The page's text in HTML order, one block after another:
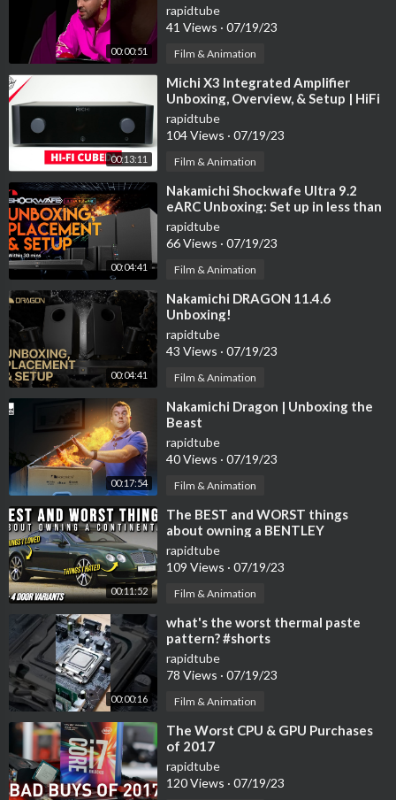
00:00:51
rapidtube
41 Views · 07/19/23
Film & Animation
00:13:11
⁣Michi X3 Integrated Amplifier
Unboxing, Overview, & Setup | HiFi
on another level!
rapidtube
104 Views · 07/19/23
Film & Animation
00:04:41
⁣Nakamichi Shockwafe Ultra 9.2
eARC Unboxing: Set up in less than
30 minutes!
rapidtube
66 Views · 07/19/23
Film & Animation
00:04:41
⁣Nakamichi DRAGON 11.4.6
Unboxing!
rapidtube
43 Views · 07/19/23
Film & Animation
00:17:54
⁣Nakamichi Dragon | Unboxing the
Beast
rapidtube
40 Views · 07/19/23
Film & Animation
00:11:52
⁣The BEST and WORST things
about owning a BENTLEY
CONTINENTAL | Flying Spur
Owners Experience
rapidtube
109 Views · 07/19/23
Film & Animation
00:00:16
⁣what's the worst thermal paste
pattern? #shorts
rapidtube
78 Views · 07/19/23
Film & Animation
⁣The Worst CPU & GPU Purchases
of 2017
rapidtube
120 Views · 07/19/23